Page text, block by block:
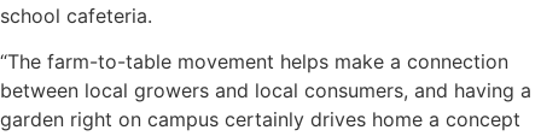
school cafeteria.
“The farm-to-table movement helps make a connection
between local growers and local consumers, and having a
garden right on campus certainly drives home a concept